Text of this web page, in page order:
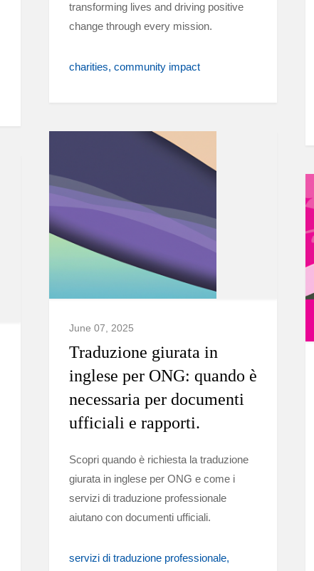
transforming lives and driving positive
change through every mission.
charities community impact
June 07, 2025
Traduzione giurata in
inglese per ONG: quando è
necessaria per documenti
ufficiali e rapporti.
Scopri quando è richiesta la traduzione
giurata in inglese per ONG e come i
servizi di traduzione professionale
aiutano con documenti ufficiali.
servizi di traduzione professionale